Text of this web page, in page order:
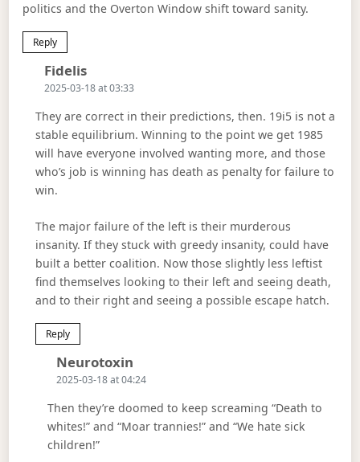
politics and the Overton Window shift toward sanity.
Reply
FidelisSays:
2025-03-18 at 03:33
They are correct in their predictions, then. 19i5 is not a
stable equilibrium. Winning to the point we get 1985
will have everyone involved wanting more, and those
who’s job is winning has death as penalty for failure to
win.
The major failure of the left is their murderous
insanity. If they stuck with greedy insanity, could have
built a better coalition. Now those slightly less leftist
find themselves looking to their left and seeing death,
and to their right and seeing a possible escape hatch.
Reply
Neurotoxin
2025-03-18 at 04:24
Then they’re doomed to keep screaming “Death to
whites!” and “Moar trannies!” and “We hate sick
children!”